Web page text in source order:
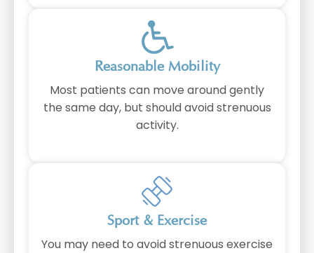
⁠Reasonable Mobility
Most patients can move around gently
the same day, but should avoid strenuous
activity.
Sport & Exercise
You may need to avoid strenuous exercise